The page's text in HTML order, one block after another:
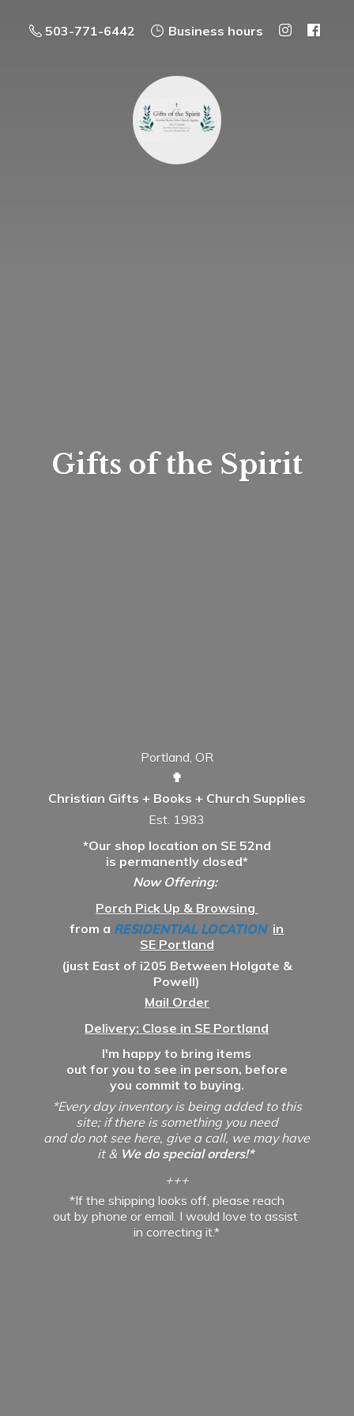
503-771-6442 Business hours
Gifts ofthe Spirit
Portland, OR
✟
Christian Gifts + Books + Church Supplies
Est. 1983
*Our shop location on SE 52nd
is permanently closed*
Now Offering:
Porch Pick Up & Browsing
from a RESIDENTIAL LOCATION in
SE Portland
(just East of i205 Between Holgate &
Powell)
Mail Order
Delivery: Close in SE Portland
I'm happy to bring items
out for you to see in person, before
you commit to buying.
*Every day inventory is being added to this
site; if there is something you need
and do not see here, give a call, we may have
it & We do special orders!*
+++
*If the shipping looks off, please reach
out by phone or email. I would love to assist
incorrecting it.*